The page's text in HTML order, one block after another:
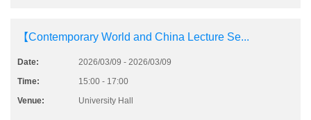
【Contemporary World and China Lecture Se...
Date:
2026/03/09 - 2026/03/09
Time:
15:00 - 17:00
Venue:
University Hall